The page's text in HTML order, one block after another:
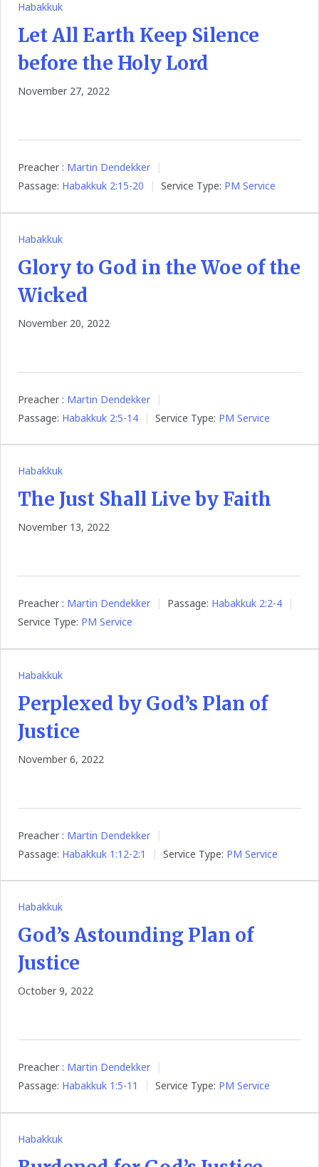
Habakkuk
Let All Earth Keep Silence
before the Holy Lord
November 27, 2022
Preacher : Martin Dendekker
Passage: Habakkuk 2:15-20 Service Type: PM Service
Habakkuk
Glory to God in the Woe of the
Wicked
November 20, 2022
Preacher : Martin Dendekker
Passage: Habakkuk 2:5-14 Service Type: PM Service
Habakkuk
The Just Shall Live by Faith
November 13, 2022
Preacher : Martin Dendekker Passage: Habakkuk 2:2-4
Service Type: PM Service
Habakkuk
Perplexed by God’s Plan of
Justice
November 6, 2022
Preacher : Martin Dendekker
Passage: Habakkuk 1:12-2:1 Service Type: PM Service
Habakkuk
God’s Astounding Plan of
Justice
October 9, 2022
Preacher : Martin Dendekker
Passage: Habakkuk 1:5-11 Service Type: PM Service
Habakkuk